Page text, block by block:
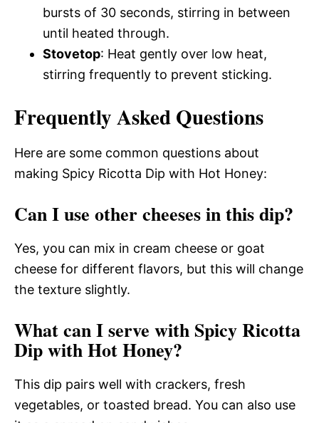
bursts of 30 seconds, stirring in between
until heated through.
Stovetop: Heat gently over low heat,
stirring frequently to prevent sticking.
Frequently Asked Questions
Here are some common questions about
making Spicy Ricotta Dip with Hot Honey:
Can I use other cheeses in this dip?
Yes, you can mix in cream cheese or goat
cheese for different flavors, but this will change
the texture slightly.
What can I serve with Spicy Ricotta
Dip with Hot Honey?
This dip pairs well with crackers, fresh
vegetables, or toasted bread. You can also use